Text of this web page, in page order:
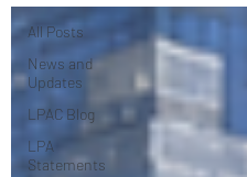
All Posts
News and
Updates
LPAC Blog
LPA
Statements